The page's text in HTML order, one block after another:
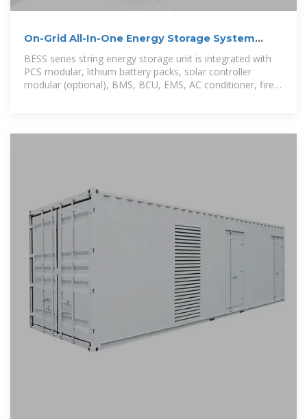
On-Grid All-In-One Energy Storage System
BESS series string energy storage unit is integrated with
PCS modular, lithium battery packs, solar controller
modular (optional), BMS, BCU, EMS, AC conditioner, fire